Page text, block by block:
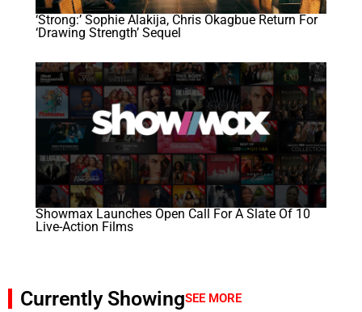
‘Strong:’ Sophie Alakija, Chris Okagbue Return For
‘Drawing Strength’ Sequel
Showmax Launches Open Call For A Slate Of 10
Live-Action Films
Currently ShowingSEE MORE